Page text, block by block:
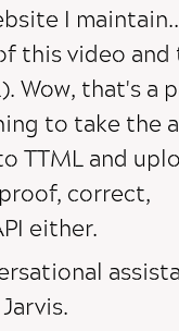
I
this video
Wow, that's a
to take the
TTML and
correct,
either.